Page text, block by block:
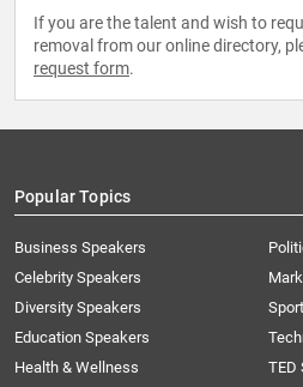
If you are the talent and wish to
removal from our online directory,
request form.
Popular Topics
Business Speakers
Celebrity Speakers
Diversity Speakers
Education Speakers
Health & Wellness
TED